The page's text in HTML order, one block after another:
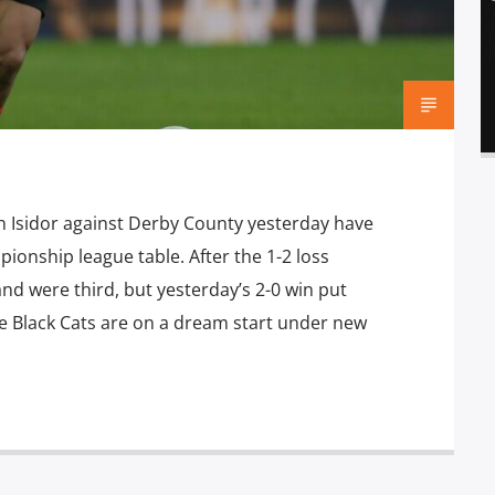
Isidor against Derby County yesterday have
league table. After the 1-2 loss
were third, but yesterday’s 2-0 win put
Black Cats are on a dream start under new